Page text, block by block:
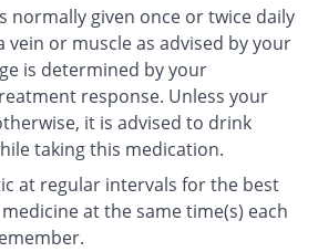
normally given once or twice daily
vein or muscle as advised by your
is determined by your
response. Unless your
it is advised to drink
taking this medication.
at regular intervals for the best
at the same time(s) each